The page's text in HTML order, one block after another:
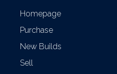
Homepage
Purchase
New Builds
Sell